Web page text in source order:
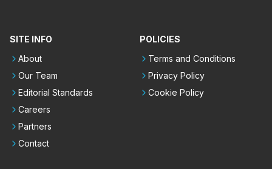
SITE INFO
About
Our Team
Editorial Standards
Careers
Partners
Contact
POLICIES
Terms and Conditions
Privacy Policy
Cookie Policy